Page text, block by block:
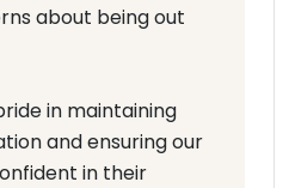
about being out
in maintaining
and ensuring our
in their